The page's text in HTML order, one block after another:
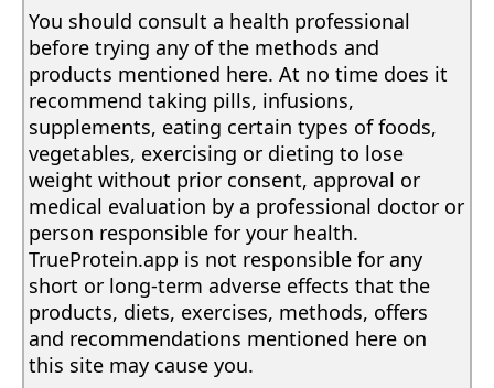
You should consult a health professional
before trying any of the methods and
products mentioned here. At no time does it
recommend taking pills, infusions,
supplements, eating certain types of foods,
vegetables, exercising or dieting to lose
weight without prior consent, approval or
medical evaluation by a professional doctor or
person responsible for your health.
TrueProtein.app is not responsible for any
short or long-term adverse effects that the
products, diets, exercises, methods, offers
and recommendations mentioned here on
this site may cause you.